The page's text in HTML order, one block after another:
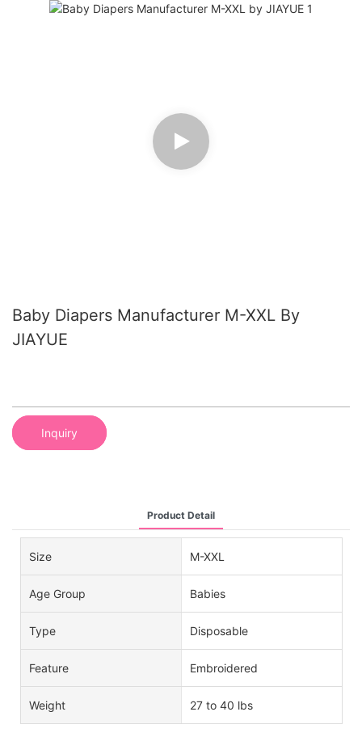
Baby Diapers Manufacturer M-XXL By
JIAYUE
Inquiry
Product Detail
Size M-XXL
Age Group Babies
Type Disposable
Feature Embroidered
Weight 27 to 40 lbs